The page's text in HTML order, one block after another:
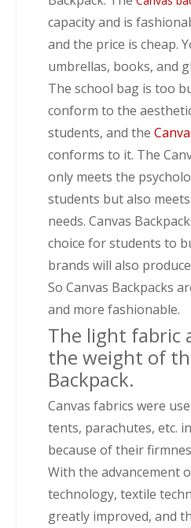
capacity and is
and the price is cheap.
umbrellas, books, and
The school bag is too
conform to the
students, and the
conforms to it. The
only meets the
students but also
needs. Canvas
choice for students to
brands will also
So Canvas Backpacks
and more fashionable.
The light fabric
the weight of
Backpack.
Canvas fabrics were
tents, parachutes, etc.
because of their
With the advancement
technology, textile
greatly improved, and